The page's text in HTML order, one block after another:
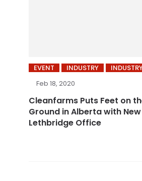
EVENT INDUSTRY
Feb 18, 2020
Cleanfarms Puts Feet on
Ground in Alberta with New
Lethbridge Office